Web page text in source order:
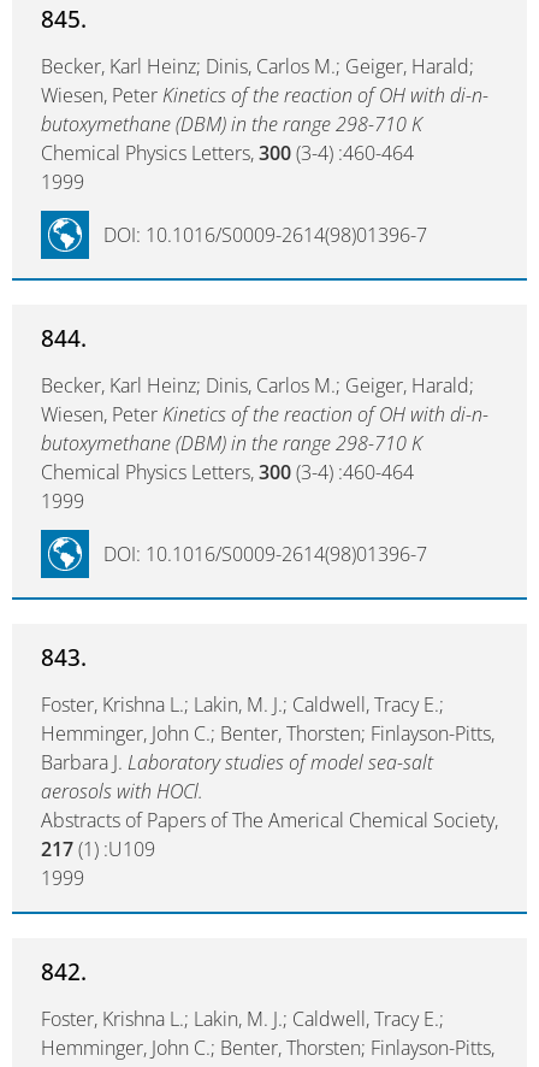
845.
Becker, Karl Heinz; Dinis, Carlos M.; Geiger, Harald;
Wiesen, PeterKinetics of the reaction of OH with di-n-
butoxymethane (DBM) in the range 298-710 K
Chemical Physics Letters,300(3-4) :460-464
1999
DOI: 10.1016/S0009-2614(98)01396-7
844.
Becker, Karl Heinz; Dinis, Carlos M.; Geiger, Harald;
Wiesen, PeterKinetics of the reaction of OH with di-n-
butoxymethane (DBM) in the range 298-710 K
Chemical Physics Letters,300(3-4) :460-464
1999
DOI: 10.1016/S0009-2614(98)01396-7
843.
Foster, Krishna L.; Lakin, M. J.; Caldwell, Tracy E.;
Hemminger, John C.; Benter, Thorsten; Finlayson-Pitts,
Barbara J. Laboratory studies of model sea-salt
aerosols with HOCl.
Abstracts of Papers of The Americal Chemical Society,
217(1) :U109
1999
842.
Foster, Krishna L.; Lakin, M. J.; Caldwell, Tracy E.;
Hemminger, John C.; Benter, Thorsten; Finlayson-Pitts,